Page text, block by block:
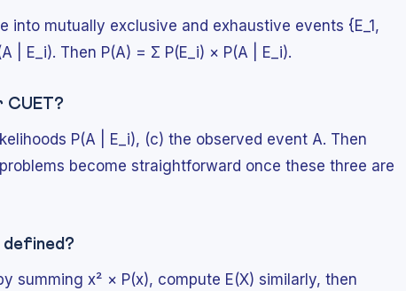
into mutually exclusive and exhaustive events {E_1,
| E_i). Then P(A) = Σ P(E_i) × P(A | E_i).
CUET?
P(A | E_i), (c) the observed event A. Then
become straightforward once these three are
defined?
summing x² × P(x), compute E(X) similarly, then